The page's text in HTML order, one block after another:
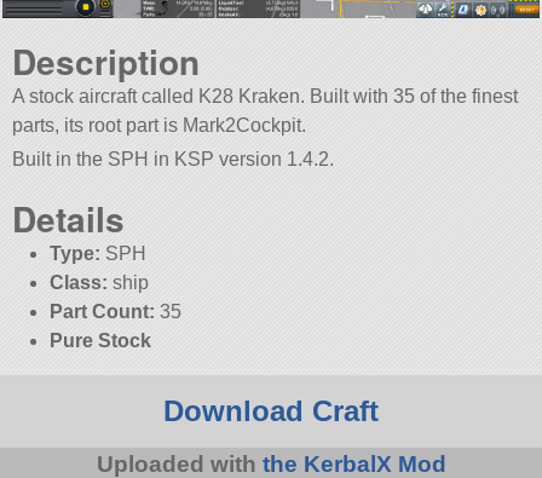
Description
A stock aircraft called K28 Kraken. Built with 35 of the finest
parts, its root part is Mark2Cockpit.
Built in the SPH in KSP version 1.4.2.
Details
Type: SPH
Class: ship
Part Count: 35
Pure Stock
Download Craft
Uploaded with the KerbalX Mod